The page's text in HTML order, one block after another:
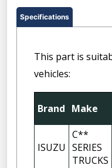
Specifications
This part is
vehicles:
Brand Make
ISUZU
C**
SERIES
TRUCKS